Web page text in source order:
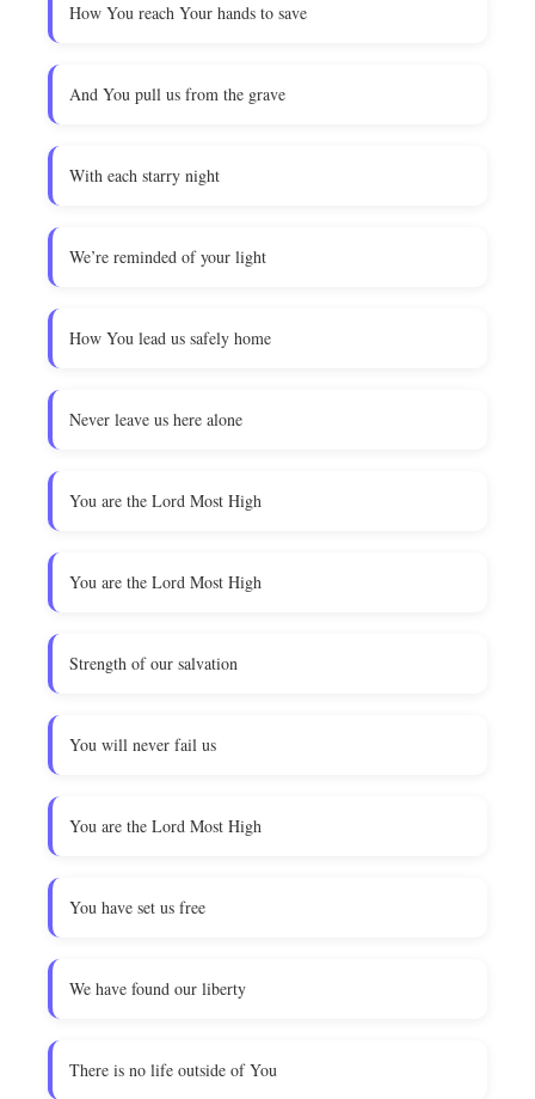
How You reach Your hands to save
And You pull us from the grave
With each starry night
We’re reminded of your light
How You lead us safely home
Never leave us here alone
You are the Lord Most High
You are the Lord Most High
Strength of our salvation
You will never fail us
You are the Lord Most High
You have set us free
We have found our liberty
There is no life outside of You